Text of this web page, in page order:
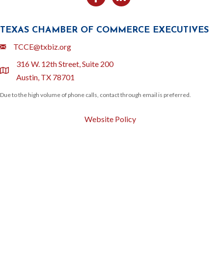
TEXAS CHAMBER OF COMMERCE EXECUTIVES
EmailTCCE@txbiz.org
location
316 W. 12th Street, Suite 200
Austin, TX 78701
Due to the high volume of phone calls, contact through email is preferred.
Website Policy